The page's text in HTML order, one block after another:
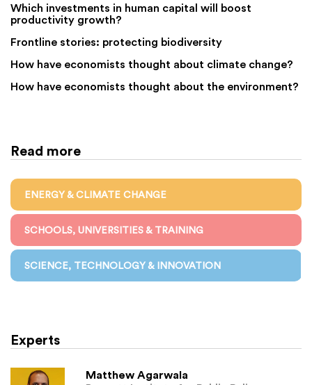
Which investments in human capital will boost
productivity growth?
Frontline stories: protecting biodiversity
How have economists thought about climate change?
How have economists thought about the environment?
Read more
ENERGY & CLIMATE CHANGE
SCHOOLS, UNIVERSITIES & TRAINING
SCIENCE, TECHNOLOGY & INNOVATION
Experts
Matthew Agarwala